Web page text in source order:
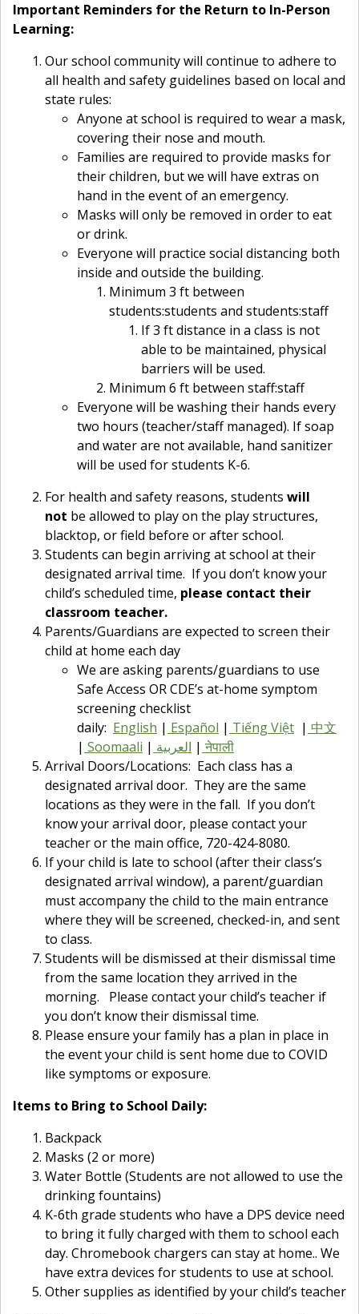
Important Reminders for the Return to In-Person
Learning:
Our school community will continue to adhere to
all health and safety guidelines based on local and
state rules:
Anyone at school is required to wear a mask,
covering their nose and mouth.
Families are required to provide masks for
their children, but we will have extras on
hand in the event of an emergency.
Masks will only be removed in order to eat
or drink.
Everyone will practice social distancing both
inside and outside the building.
Minimum 3 ft between
students:students and students:staff
If 3 ft distance in a class is not
able to be maintained, physical
barriers will be used.
Minimum 6 ft between staff:staff
Everyone will be washing their hands every
two hours (teacher/staff managed). If soap
and water are not available, hand sanitizer
will be used for students K-6.
For health and safety reasons, students will
not be allowed to play on the play structures,
blacktop, or field before or after school.
Students can begin arriving at school at their
designated arrival time. If you don’t know your
child’s scheduled time, please contact their
classroom teacher.
Parents/Guardians are expected to screen their
child at home each day
We are asking parents/guardians to use
Safe Access OR CDE’s at-home symptom
screening checklist
daily: English | Español | Tiếng Việt | 中文
| Soomaali | العربية | नेपाली
Arrival Doors/Locations: Each class has a
designated arrival door. They are the same
locations as they were in the fall. If you don’t
know your arrival door, please contact your
teacher or the main office, 720-424-8080.
If your child is late to school (after their class’s
designated arrival window), a parent/guardian
must accompany the child to the main entrance
where they will be screened, checked-in, and sent
to class.
Students will be dismissed at their dismissal time
from the same location they arrived in the
morning. Please contact your child’s teacher if
you don’t know their dismissal time.
Please ensure your family has a plan in place in
the event your child is sent home due to COVID
like symptoms or exposure.
Items to Bring to School Daily:
Backpack
Masks (2 or more)
Water Bottle (Students are not allowed to use the
drinking fountains)
K-6th grade students who have a DPS device need
to bring it fully charged with them to school each
day. Chromebook chargers can stay at home.. We
have extra devices for students to use at school.
Other supplies as identified by your child’s teacher